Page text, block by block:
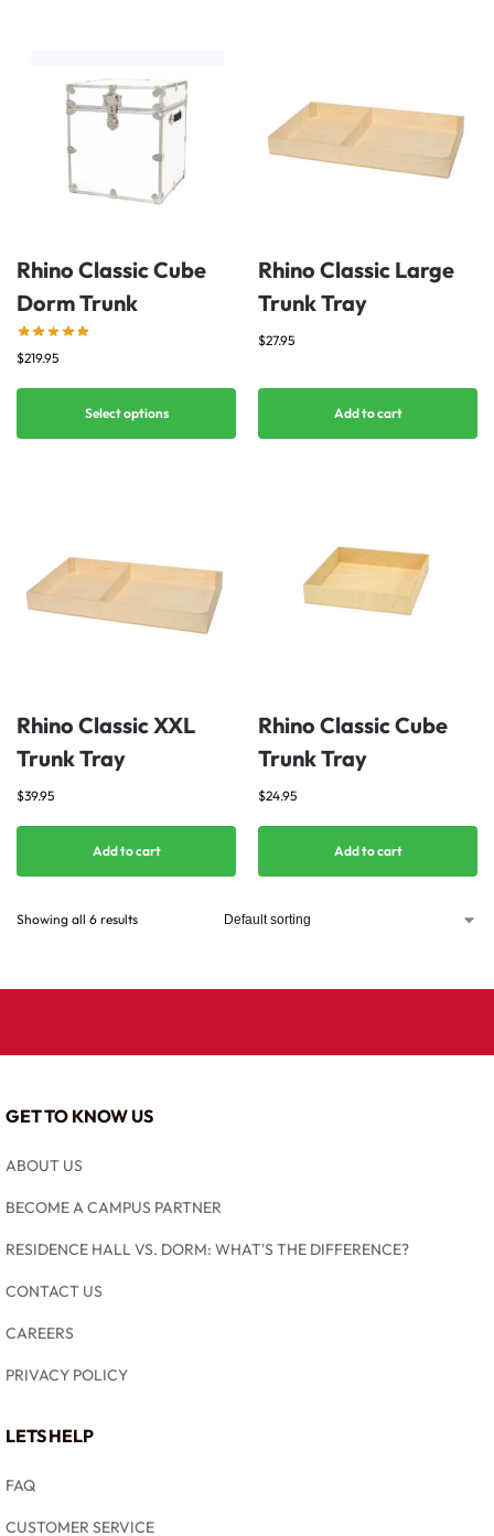
Rhino Classic Cube
Dorm Trunk
$219.95
Select options
Rhino Classic Large
Trunk Tray
$27.95
Add to cart
Rhino Classic XXL
Trunk Tray
$39.95
Add to cart
Rhino Classic Cube
Trunk Tray
$24.95
Add to cart
Showing all 6 results
GET TO KNOW US
ABOUT US
BECOME A CAMPUS PARTNER
RESIDENCE HALL VS. DORM: WHAT'S THE DIFFERENCE?
CONTACT US
CAREERS
PRIVACY POLICY
LETS HELP
FAQ
CUSTOMER SERVICE